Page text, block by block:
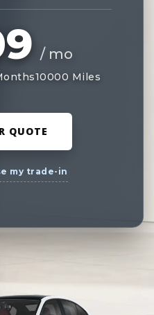
/ mo
10000 Miles
QUOTE
my trade-in